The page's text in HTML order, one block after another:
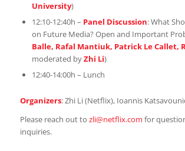
University)
12:10-12:40h – Panel Discussion: What
on Future Media? Open and Important
Balle, Rafal Mantiuk, Patrick Le Callet,
moderated byZhi Li)
12:40-14:00h – Lunch
Organizers: Zhi Li (Netflix), Ioannis
Please reach out to zli@netflix.com for
inquiries.